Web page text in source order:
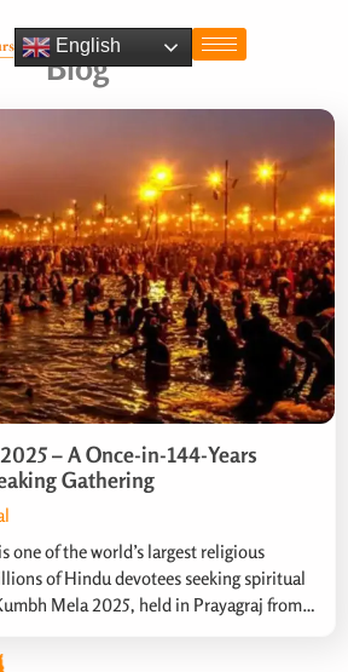
English
Blog
– A Once-in-144-Years
Gathering
one of the world’s largest religious
of Hindu devotees seeking spiritual
Mela 2025, held in Prayagraj from
alignment occurring once every 144